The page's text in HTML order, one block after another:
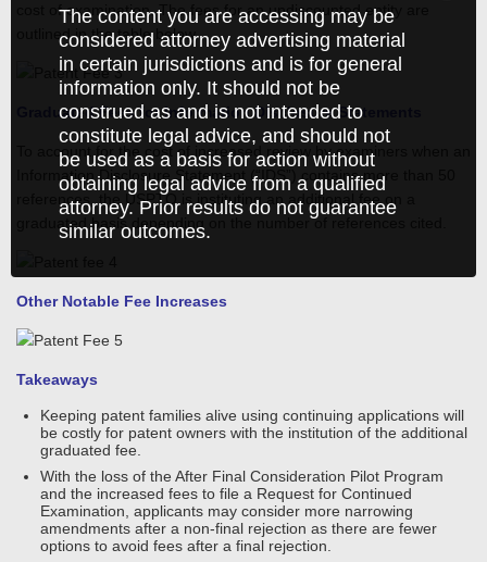
The content you are accessing may be
considered attorney advertising material
in certain jurisdictions and is for general
information only. It should not be
construed as and is not intended to
constitute legal advice, and should not
be used as a basis for action without
obtaining legal advice from a qualified
attorney. Prior results do not guarantee
similar outcomes.
cost of examination. The fees for an undiscounted entity are
outlined in the table below.
Graduated Fees for Information Disclosure Statements
To account for the cost of increased review by examiners when an
Information Disclosure Statement (“IDS”) contains more than 50
references, the USPTO is instituting an additional fee on a
graduated basis depending on the number of references cited.
Other Notable Fee Increases
Takeaways
Keeping patent families alive using continuing applications will
be costly for patent owners with the institution of the additional
graduated fee.
With the loss of the After Final Consideration Pilot Program
and the increased fees to file a Request for Continued
Examination, applicants may consider more narrowing
amendments after a non-final rejection as there are fewer
options to avoid fees after a final rejection.